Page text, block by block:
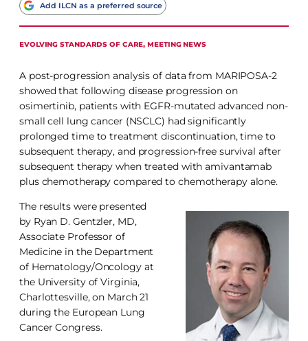
Add ILCN as a preferred source
EVOLVING STANDARDS OF CARE, MEETING NEWS
A post-progression analysis of data from MARIPOSA-2
showed that following disease progression on
osimertinib, patients with EGFR-mutated advanced non-
small cell lung cancer (NSCLC) had significantly
prolonged time to treatment discontinuation, time to
subsequent therapy, and progression-free survival after
subsequent therapy when treated with amivantamab
plus chemotherapy compared to chemotherapy alone.
The results were presented
by Ryan D. Gentzler, MD,
Associate Professor of
Medicine in the Department
of Hematology/Oncology at
the University of Virginia,
Charlottesville, on March 21
during the European Lung
Cancer Congress.